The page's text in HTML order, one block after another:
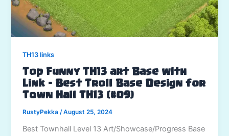
TH13 links
Top Funny TH13 art Base with
Link – Best Troll Base Design for
Town Hall TH13 (#09)
RustyPekka/August 25, 2024
Best Townhall Level 13 Art/Showcase/Progress Base